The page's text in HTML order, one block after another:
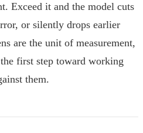
Exceed it and the model cuts
or silently drops earlier
are the unit of measurement,
first step toward working
them.